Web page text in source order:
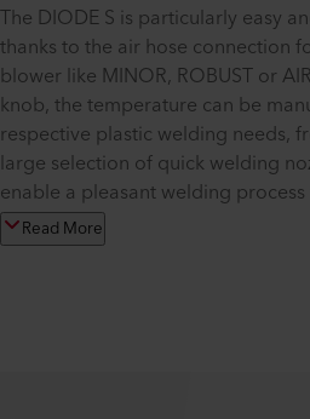
The DIODE S is particularly easy
thanks to the air hose connection
blower like MINOR, ROBUST or
knob, the temperature can be
respective plastic welding needs,
large selection of quick welding
enable a pleasant welding
Read More